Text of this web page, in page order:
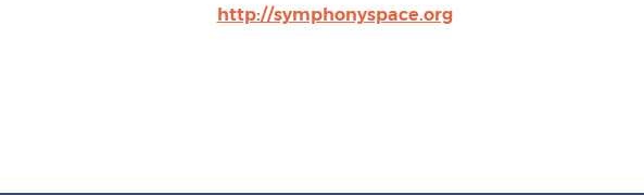
http://symphonyspace.org